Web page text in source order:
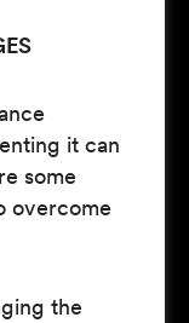
it can
some
overcome
the